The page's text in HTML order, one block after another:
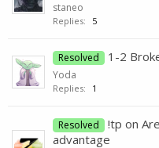
staneo
Replies: 5
Resolved 1-2
Yoda
Replies: 1
Resolved
!tp on
advantage